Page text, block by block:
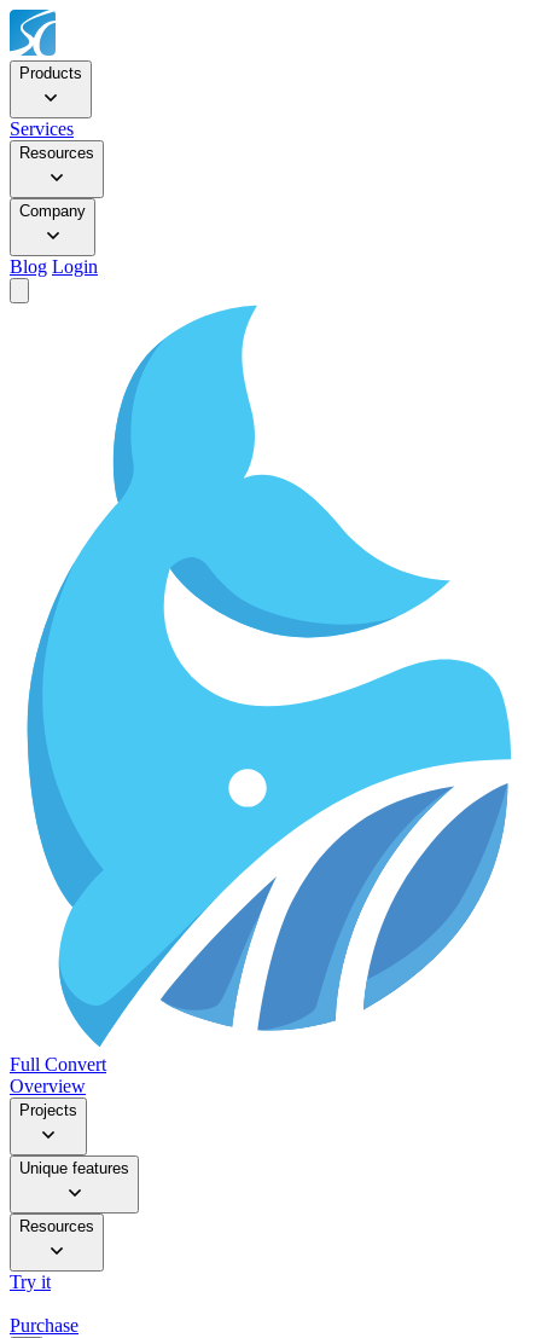
Products
Services
Resources
Company
Blog Login
Full Convert
Overview
Projects
Unique features
Resources
Try it
Purchase